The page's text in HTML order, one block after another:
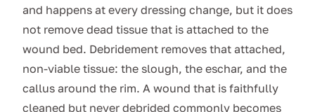
and happens at every dressing change, but it does
not remove dead tissue that is attached to the
wound bed. Debridement removes that attached,
non-viable tissue: the slough, the eschar, and the
callus around the rim. A wound that is faithfully
cleaned but never debrided commonly becomes